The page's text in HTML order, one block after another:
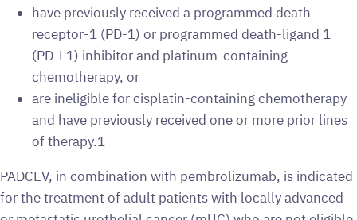
have previously received a programmed death
receptor-1 (PD-1) or programmed death-ligand 1
(PD-L1) inhibitor and platinum-containing
chemotherapy, or
are ineligible for cisplatin-containing chemotherapy
and have previously received one or more prior lines
of therapy.1
PADCEV, in combination with pembrolizumab, is indicated
for the treatment of adult patients with locally advanced